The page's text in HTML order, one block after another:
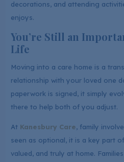
decorations, and attending
enjoys.
You’re Still an
Life
Moving into a care home is a
relationship with your loved one
paperwork is signed, it simply
there to help both of you adjust.
At Kanesbury Care, family
seen as optional, it is a key part
valued, and truly at home.